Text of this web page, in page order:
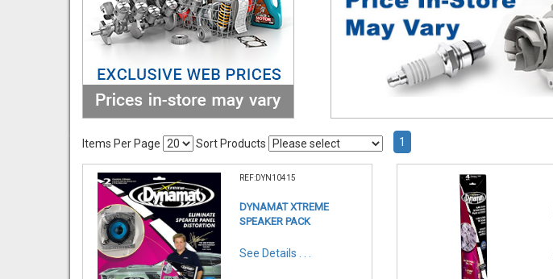
Items Per Page Sort Products 1
REF:DYN10415
DYNAMAT XTREME
SPEAKER PACK
See Details . . .